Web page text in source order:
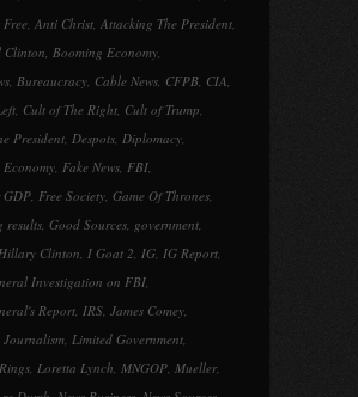
, Anti Christ, Attacking The President,
Clinton, Booming Economy,
, Bureaucracy, Cable News, CFPB, CIA,
, Cult of The Right, Cult of Trump,
President, Despots, Diplomacy,
Economy, Fake News, FBI,
GDP, Free Society, Game Of Thrones,
results, Good Sources, government,
Clinton, I Goat 2, IG, IG Report,
Investigation on FBI,
Report, IRS, James Comey,
Journalism, Limited Government,
, Loretta Lynch, MNGOP, Mueller,